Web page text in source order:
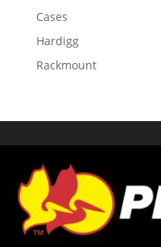
Cases
Hardigg
Rackmount